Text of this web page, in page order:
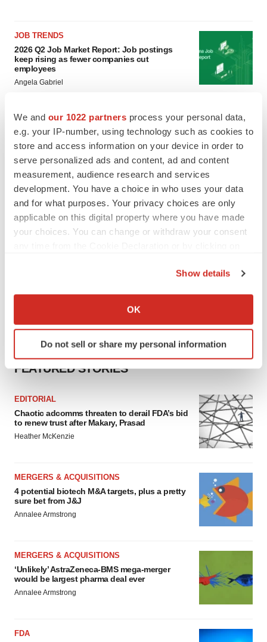
We and our 1022 partners process your personal data,
e.g. your IP-number, using technology such as cookies to
store and access information on your device in order to
serve personalized ads and content, ad and content
measurement, audience research and services
development. You have a choice in who uses your data
and for what purposes. Your privacy choices are only
applicable on this digital property where you have made
your choices. You can change or withdraw your consent
Collect information about your geographical location
Identify your device by actively scanning it for
specific characteristics (fingerprinting)
We use cookies to enhance your experience, analyze
site traffic, and serve tailored ads. By clicking "OK", you
agree to our use of cookies. You can later change your
consent or withdraw it. For more info, see ourPrivacy
Show details
OK
Do not sell or share my personal information
JOB TRENDS
2026 Q2 Job Market Report: Job postings
keep rising as fewer companies cut
employees
Angela Gabriel
GENE THERAPY
Intellia finds genetic suspect for liver safety
signals with ATTR gene therapy
FEATURED STORIES
EDITORIAL
Chaotic adcomms threaten to derail FDA’s bid
to renew trust after Makary, Prasad
Heather McKenzie
MERGERS & ACQUISITIONS
4 potential biotech M&A targets, plus a pretty
sure bet from J&J
Annalee Armstrong
MERGERS & ACQUISITIONS
‘Unlikely’ AstraZeneca-BMS mega-merger
would be largest pharma deal ever
Annalee Armstrong
FDA